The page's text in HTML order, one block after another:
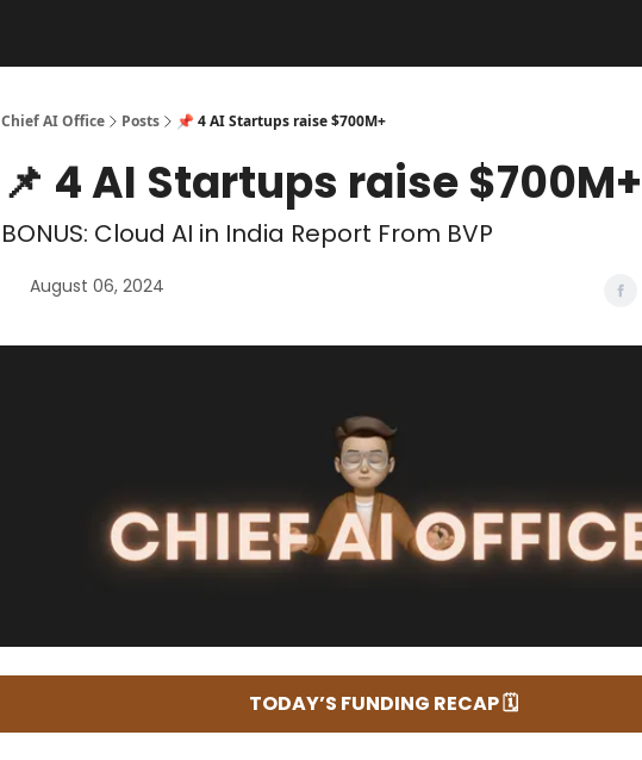
Chief AI Office Posts 📌 4 AI Startups raise $700M+
📌 4 AI Startups raise $700M+
BONUS: Cloud AI in India Report From BVP
August 06, 2024
TODAY’S FUNDING RECAP 🗓️